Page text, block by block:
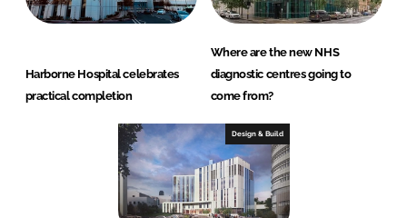
Harborne Hospital celebrates
practical completion
Where are the new NHS
diagnostic centres going to
come from?
Design & Build